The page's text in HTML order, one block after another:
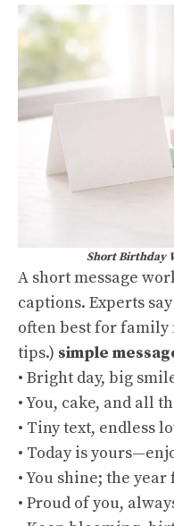
Short Birthday
A short message
captions. Experts
often best for family
tips.) simple
• Bright day, big
• You, cake, and all
• Tiny text, endless
• Today is
• You shine; the
• Proud of you,